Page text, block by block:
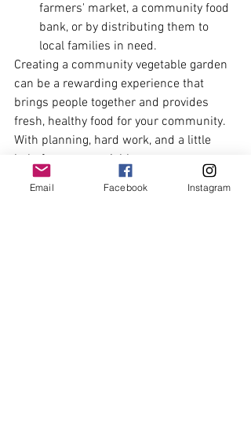
farmers' market, a community food
bank, or by distributing them to
local families in need.
Creating a community vegetable garden
can be a rewarding experience that
brings people together and provides
fresh, healthy food for your community.
With planning, hard work, and a little
help from your neighbours, you can
create a thriving garden that benefits
Email Facebook Instagram